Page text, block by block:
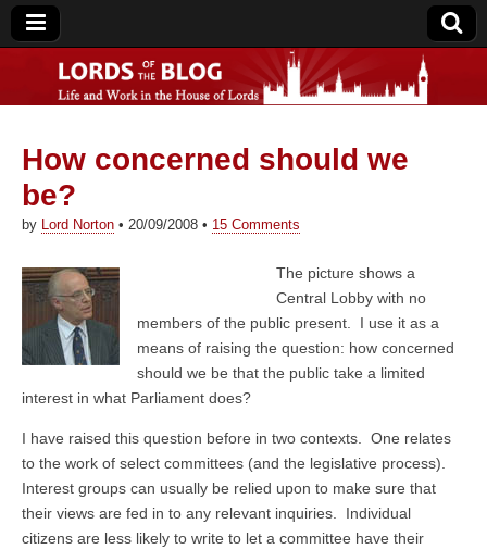
Lords of the Blog
How concerned should we
be?
by Lord Norton • 20/09/2008 • 15 Comments
The picture shows a
Central Lobby with no
members of the public present. I use it as a
means of raising the question: how concerned
should we be that the public take a limited
interest in what Parliament does?
I have raised this question before in two contexts. One relates
to the work of select committees (and the legislative process).
Interest groups can usually be relied upon to make sure that
their views are fed in to any relevant inquiries. Individual
citizens are less likely to write to let a committee have their